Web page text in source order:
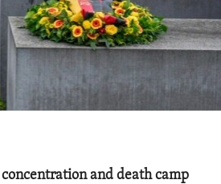
and death camp